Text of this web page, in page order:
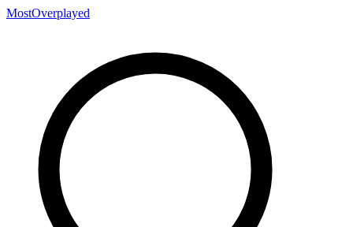
MostOverplayed